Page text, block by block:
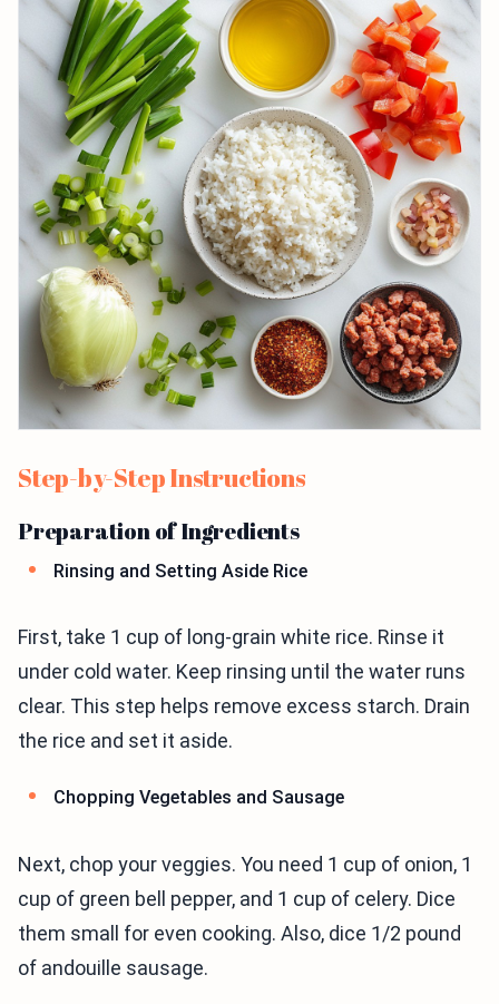
Step-by-Step Instructions
Preparation of Ingredients
Rinsing and Setting Aside Rice
First, take 1 cup of long-grain white rice. Rinse it
under cold water. Keep rinsing until the water runs
clear. This step helps remove excess starch. Drain
the rice and set it aside.
Chopping Vegetables and Sausage
Next, chop your veggies. You need 1 cup of onion, 1
cup of green bell pepper, and 1 cup of celery. Dice
them small for even cooking. Also, dice 1/2 pound
of andouille sausage.